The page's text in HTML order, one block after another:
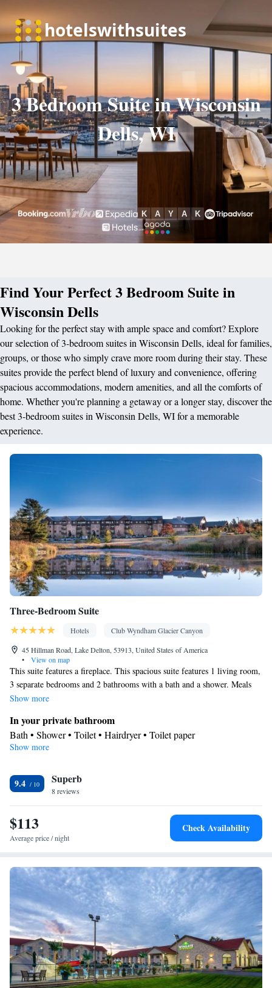
3 Bedroom Suite in Wisconsin
Dells, WI
Find Your Perfect 3 Bedroom Suite in
Wisconsin Dells
Looking for the perfect stay with ample space and comfort? Explore
our selection of 3-bedroom suites in Wisconsin Dells, ideal for families,
groups, or those who simply crave more room during their stay. These
suites provide the perfect blend of luxury and convenience, offering
spacious accommodations, modern amenities, and all the comforts of
home. Whether you're planning a getaway or a longer stay, discover the
best 3-bedroom suites in Wisconsin Dells, WI for a memorable
experience.
Three-Bedroom Suite
Hotels
Club Wyndham Glacier Canyon
45 Hillman Road, Lake Delton, 53913, United States of America
•
View on map
This suite features a fireplace. This spacious suite features 1 living room,
3 separate bedrooms and 2 bathrooms with a bath and a shower. Meals
can be prepared in the kitchen, which has a stovetop, a refrigerator, a
a dining area, a TV with cable channels a washing machine and a
balcony. The unit has 5 beds.
Show more
In your private bathroom
Bath • Shower • Toilet • Hairdryer • Toilet paper
View
Kitchen
Refrigerator • Tea/Coffee maker • Microwave •
Dishwasher • Oven • Stovetop • Toaster • Dining area • Dining
table
Facilities
Towels • Seating Area • Tea/Coffee maker • Microwave • TV •
Refrigerator • Toaster • Fireplace • Stovetop • Carpeted •
Kitchenware • Kitchen• Sofa bed • Heating • Telephone •
Tumble dryer • Washing machine • Cable channels • Cleaning
products • Air conditioning • Dining area
Smoking: No smoking
Show more
9.4 Superb
8 reviews
$113
Average price / night
Check Availability